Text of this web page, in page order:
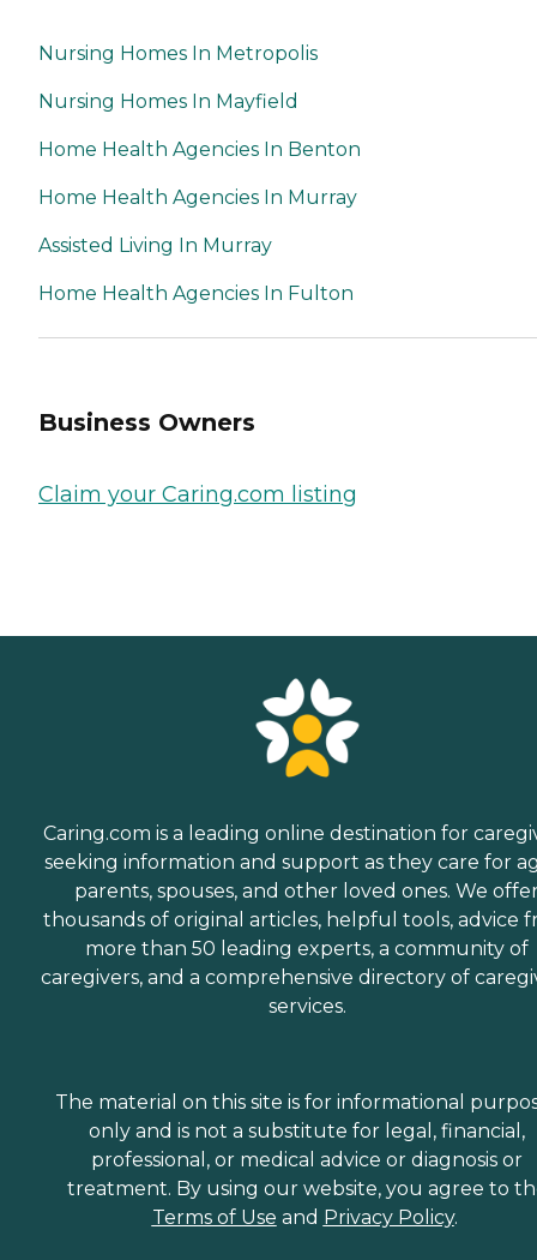
Nursing Homes In Metropolis
Nursing Homes In Mayfield
Home Health Agencies In Benton
Home Health Agencies In Murray
Assisted Living In Murray
Home Health Agencies In Fulton
Business Owners
Claim your Caring.com listing
Caring.com is a leading online destination for
seeking information and support as they care for
parents, spouses, and other loved ones. We
thousands of original articles, helpful tools, advice
more than 50 leading experts, a community of
caregivers, and a comprehensive directory of
services.
The material on this site is for informational
only and is not a substitute for legal, financial,
professional, or medical advice or diagnosis or
treatment. By using our website, you agree to
Terms of Use and Privacy Policy.